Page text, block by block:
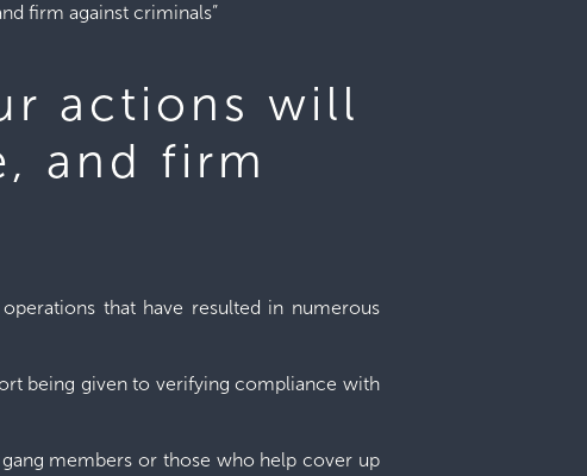
firm against criminals”
actions will
and firm
that have resulted in numerous
being given to verifying compliance with
members or those who help cover up